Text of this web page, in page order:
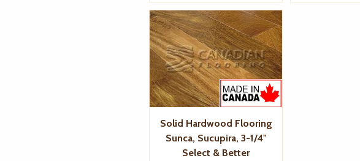
Solid Hardwood Flooring
Sunca, Sucupira, 3-1/4"
Select & Better